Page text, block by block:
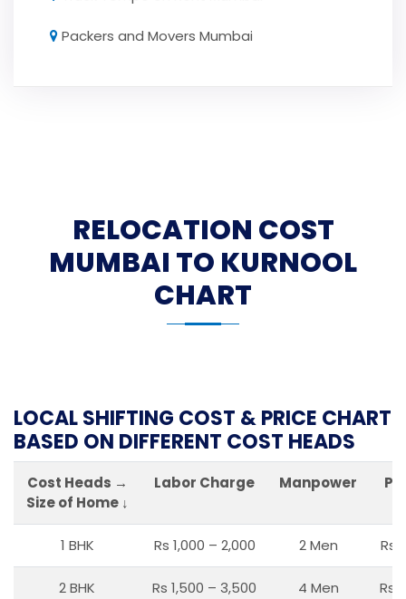
Packers and Movers Mumbai
RELOCATION COST
MUMBAI TO KURNOOL
CHART
LOCAL SHIFTING COST & PRICE CHART
BASED ON DIFFERENT COST HEADS
Cost Heads →
Size of Home ↓
Labor Charge Manpower
1 BHK Rs 1,000 – 2,000 2 Men Rs
2 BHK Rs 1,500 – 3,500 4 Men Rs